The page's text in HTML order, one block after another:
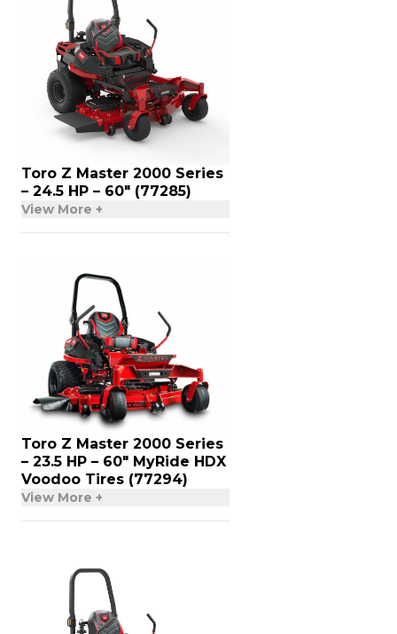
Toro Z Master 2000 Series
– 24.5 HP – 60″ (77285)
View More +
Toro Z Master 2000 Series
– 23.5 HP – 60″ MyRide HDX
Voodoo Tires (77294)
View More +